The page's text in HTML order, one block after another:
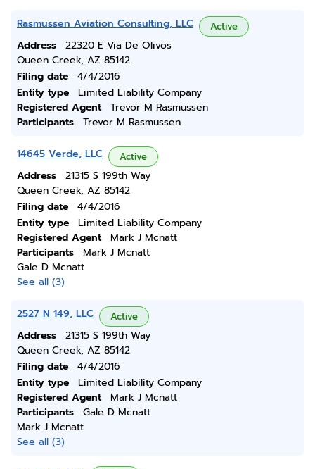
Rasmussen Aviation Consulting, LLC Active
Address
22320 E Via De Olivos
Queen Creek, AZ 85142
Filing date
4/4/2016
Entity type
Limited Liability Company
Registered Agent
Trevor M Rasmussen
Participants
Trevor M Rasmussen
14645 Verde, LLC Active
Address
21315 S 199th Way
Queen Creek, AZ 85142
Filing date
4/4/2016
Entity type
Limited Liability Company
Registered Agent
Mark J Mcnatt
Participants
Mark J Mcnatt
Gale D Mcnatt
See all (3)
2527 N 149, LLC Active
Address
21315 S 199th Way
Queen Creek, AZ 85142
Filing date
4/4/2016
Entity type
Limited Liability Company
Registered Agent
Mark J Mcnatt
Participants
Gale D Mcnatt
Mark J Mcnatt
See all (3)